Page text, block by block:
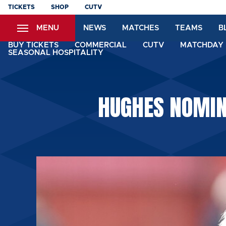
Skip
content
TICKETS SHOP CUTV
MENU NEWS MATCHES TEAMS
BUY TICKETS COMMERCIAL CUTV
SEASONAL HOSPITALITY
HUGHES